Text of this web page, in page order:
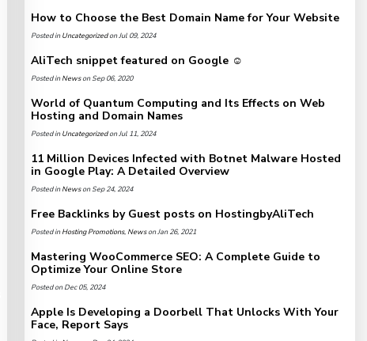
How to Choose the Best Domain Name for Your Website
Posted inUncategorizedon Jul 09, 2024
AliTech snippet featured on Google ☺️
Posted inNewson Sep 06, 2020
World of Quantum Computing and Its Effects on Web
Hosting and Domain Names
Posted inUncategorizedon Jul 11, 2024
11 Million Devices Infected with Botnet Malware Hosted
in Google Play: A Detailed Overview
Posted inNewson Sep 24, 2024
Free Backlinks by Guest posts on HostingbyAliTech
Posted inHosting Promotions,Newson Jan 26, 2021
Mastering WooCommerce SEO: A Complete Guide to
Optimize Your Online Store
Posted on Dec 05, 2024
Apple Is Developing a Doorbell That Unlocks With Your
Face, Report Says